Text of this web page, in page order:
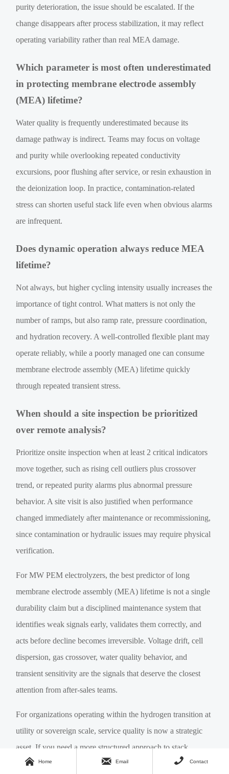
purity deterioration, the issue should be escalated. If the
change disappears after process stabilization, it may reflect
operating variability rather than real MEA damage.
Which parameter is most often underestimated
in protecting membrane electrode assembly
(MEA) lifetime?
Water quality is frequently underestimated because its
damage pathway is indirect. Teams may focus on voltage
and purity while overlooking repeated conductivity
excursions, poor flushing after service, or resin exhaustion in
the deionization loop. In practice, contamination-related
stress can shorten useful stack life even when obvious alarms
are infrequent.
Does dynamic operation always reduce MEA
lifetime?
Not always, but higher cycling intensity usually increases the
importance of tight control. What matters is not only the
number of ramps, but also ramp rate, pressure coordination,
and hydration recovery. A well-controlled flexible plant may
operate reliably, while a poorly managed one can consume
membrane electrode assembly (MEA) lifetime quickly
through repeated transient stress.
When should a site inspection be prioritized
over remote analysis?
Prioritize onsite inspection when at least 2 critical indicators
move together, such as rising cell outliers plus crossover
trend, or repeated purity alarms plus abnormal pressure
behavior. A site visit is also justified when performance
changed immediately after maintenance or recommissioning,
since contamination or hydraulic issues may require physical
verification.
For MW PEM electrolyzers, the best predictor of long
membrane electrode assembly (MEA) lifetime is not a single
durability claim but a disciplined maintenance system that
identifies weak signals early, validates them correctly, and
acts before decline becomes irreversible. Voltage drift, cell
dispersion, gas crossover, water quality behavior, and
transient sensitivity are the signals that deserve the closest
attention from after-sales teams.
For organizations operating within the hydrogen transition at
utility or sovereign scale, service quality is now a strategic
asset. If you need a more structured approach to stack
diagnostics, degradation benchmarking, maintenance
 Home  Email  Contact